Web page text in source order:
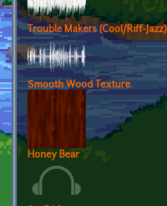
Trouble Makers (Cool/Riff-Jazz)
Smooth Wood Texture
Honey Bear